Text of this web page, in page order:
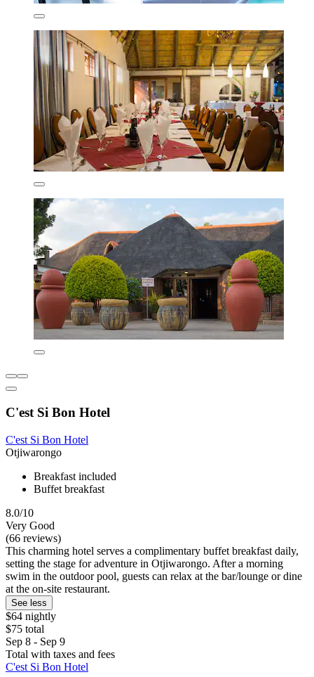
C'est Si Bon Hotel
C'est Si Bon Hotel
Otjiwarongo
Breakfast included
Buffet breakfast
8.0/10
Very Good
(66 reviews)
This charming hotel serves a complimentary buffet breakfast daily,
setting the stage for adventure in Otjiwarongo. After a morning
swim in the outdoor pool, guests can relax at the bar/lounge or dine
at the on-site restaurant.
See less
$64 nightly
$75 total
Sep 8 - Sep 9
Total with taxes and fees
C'est Si Bon Hotel